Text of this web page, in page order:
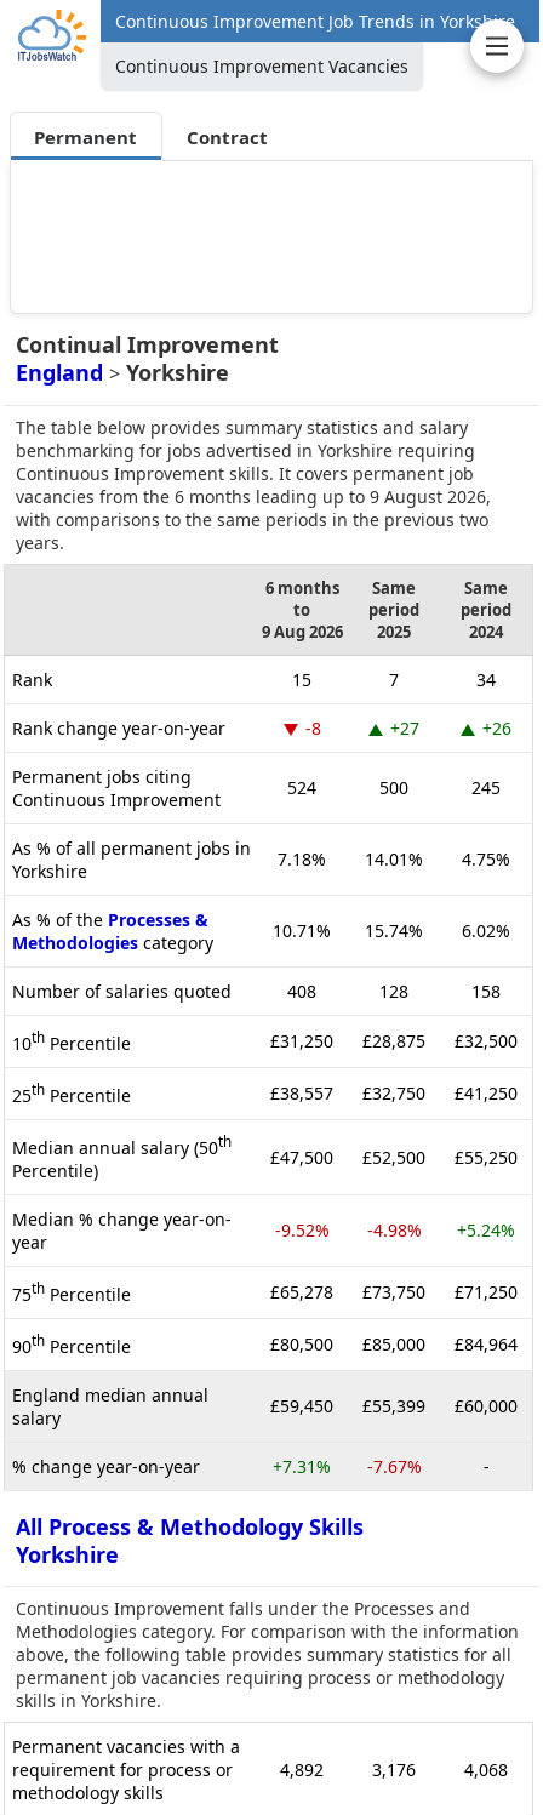
Continuous Improvement Job Trends in Yorkshire
Continuous Improvement Vacancies
Permanent Contract
Continual Improvement
England > Yorkshire
The table below provides summary statistics and salary
benchmarking for jobs advertised in Yorkshire requiring
Continuous Improvement skills. It covers permanent job
vacancies from the 6 months leading up to 9 August 2026,
with comparisons to the same periods in the previous two
years.
6 months
to
9 Aug 2026
Same
period
2025
Same
period
2024
Rank 15 7 34
Rank change year-on-year -8 +27 +26
Permanent jobs citing
Continuous Improvement
524 500 245
As % of all permanent jobs in
Yorkshire
7.18% 14.01% 4.75%
As % of the Processes &
Methodologies category
10.71% 15.74% 6.02%
Number of salaries quoted 408 128 158
10th Percentile £31,250 £28,875 £32,500
25th Percentile £38,557 £32,750 £41,250
Median annual salary (50th
Percentile)
£47,500 £52,500 £55,250
Median % change year-on-
year
-9.52% -4.98% +5.24%
75th Percentile £65,278 £73,750 £71,250
90th Percentile £80,500 £85,000 £84,964
England median annual
salary
£59,450 £55,399 £60,000
% change year-on-year +7.31% -7.67% -
All Process & Methodology Skills
Yorkshire
Continuous Improvement falls under the Processes and
Methodologies category. For comparison with the information
above, the following table provides summary statistics for all
permanent job vacancies requiring process or methodology
skills in Yorkshire.
Permanent vacancies with a
requirement for process or
methodology skills
4,892 3,176 4,068